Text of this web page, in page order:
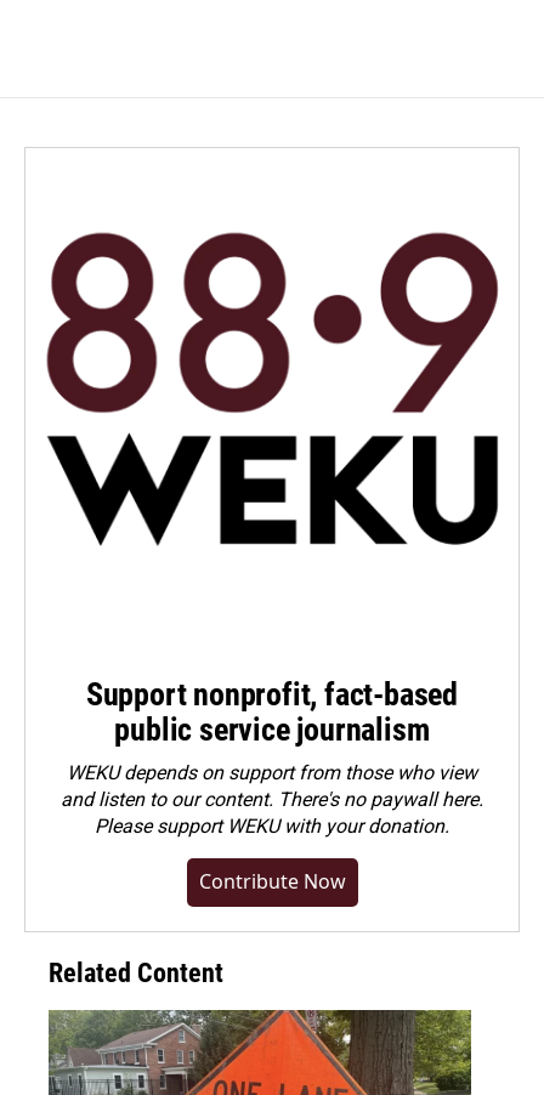
Support nonprofit, fact-based
public service journalism
WEKU depends on support from those who view
and listen to our content. There's no paywall here.
Pleasesupport WEKU with your donation.
Contribute Now
Related Content